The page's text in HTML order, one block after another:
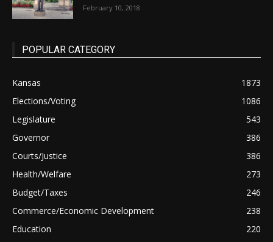
February 10, 2018
POPULAR CATEGORY
Kansas
1873
Elections/Voting
1086
Legislature
543
Governor
386
Courts/Justice
386
Health/Welfare
273
Budget/Taxes
246
Commerce/Economic Development
238
Education
220